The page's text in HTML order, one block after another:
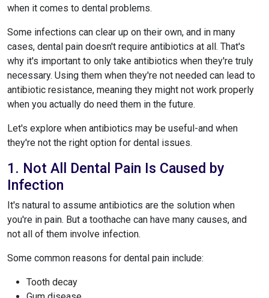
when it comes to dental problems.
Some infections can clear up on their own, and in many
cases, dental pain doesn't require antibiotics at all. That's
why it's important to only take antibiotics when they're truly
necessary. Using them when they're not needed can lead to
antibiotic resistance, meaning they might not work properly
when you actually do need them in the future.
Let's explore when antibiotics may be useful-and when
they're not the right option for dental issues.
1. Not All Dental Pain Is Caused by
Infection
It's natural to assume antibiotics are the solution when
you're in pain. But a toothache can have many causes, and
not all of them involve infection.
Some common reasons for dental pain include:
Tooth decay